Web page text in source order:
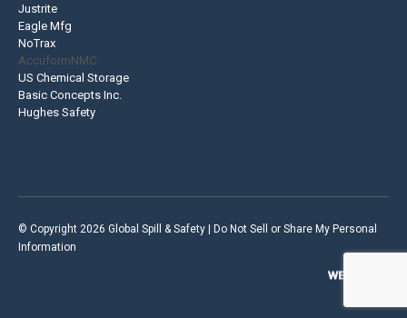
Justrite
Eagle Mfg
NoTrax
AccuformNMC
US Chemical Storage
Basic Concepts Inc.
Hughes Safety
© Copyright 2026 Global Spill & Safety | Do Not Sell or Share My Personal
Information